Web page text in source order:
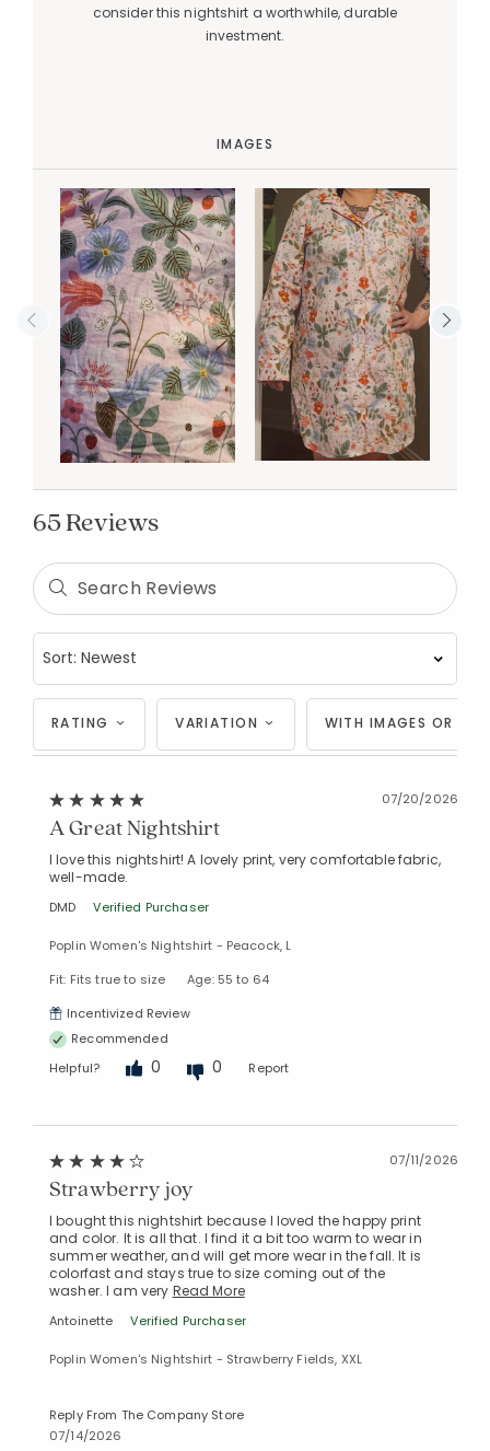
consider this nightshirt a worthwhile, durable
investment.
IMAGES
65 Reviews
RATING VARIATION WITH IMAGES OR
07/20/2026
A Great Nightshirt
I love this nightshirt! A lovely print, very comfortable fabric,
well-made.
DMD Verified Purchaser
Poplin Women's Nightshirt - Peacock, L
Fit: Fits true to size
Age: 55 to 64
Incentivized Review
Recommended
Helpful?
0 0 Report
07/11/2026
Strawberry joy
I bought this nightshirt because I loved the happy print
and color. It is all that. I find it a bit too warm to wear in
summer weather, and will get more wear in the fall. It is
colorfast and stays true to size coming out of the
washer. I am very Read More
Antoinette Verified Purchaser
Poplin Women's Nightshirt - Strawberry Fields, XXL
Reply From The Company Store
07/14/2026